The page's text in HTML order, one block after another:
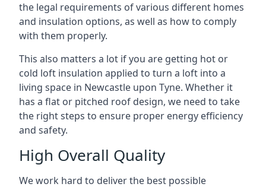
the legal requirements of various different homes
and insulation options, as well as how to comply
with them properly.
This also matters a lot if you are getting hot or
cold loft insulation applied to turn a loft into a
living space in Newcastle upon Tyne. Whether it
has a flat or pitched roof design, we need to take
the right steps to ensure proper energy efficiency
and safety.
High Overall Quality
We work hard to deliver the best possible